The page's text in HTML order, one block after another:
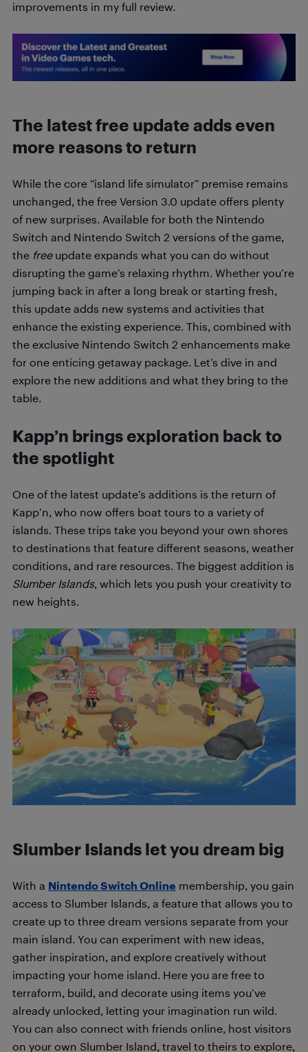
improvements in my full review.
The latest free update adds even
more reasons to return
While the core “island life simulator” premise remains
unchanged, the free Version 3.0 update offers plenty
of new surprises. Available for both the Nintendo
Switch and Nintendo Switch 2 versions of the game,
the freeupdate expands what you can do without
disrupting the game’s relaxing rhythm. Whether you’re
jumping back in after a long break or starting fresh,
this update adds new systems and activities that
enhance the existing experience. This, combined with
the exclusive Nintendo Switch 2 enhancements make
for one enticing getaway package. Let’s dive in and
explore the new additions and what they bring to the
table.
Kapp’n brings exploration back to
the spotlight
One of the latest update’s additions is the return of
Kapp’n, who now offers boat tours to a variety of
islands. These trips take you beyond your own shores
to destinations that feature different seasons, weather
conditions, and rare resources. The biggest addition is
Slumber Islands, which lets you push your creativity to
new heights.
Slumber Islands let you dream big
With a Nintendo Switch Online membership, you gain
access to Slumber Islands, a feature that allows you to
create up to three dream versions separate from your
main island. You can experiment with new ideas,
gather inspiration, and explore creatively without
impacting your home island. Here you are free to
terraform, build, and decorate using items you’ve
already unlocked, letting your imagination run wild.
You can also connect with friends online, host visitors
on your own Slumber Island, travel to theirs to explore,